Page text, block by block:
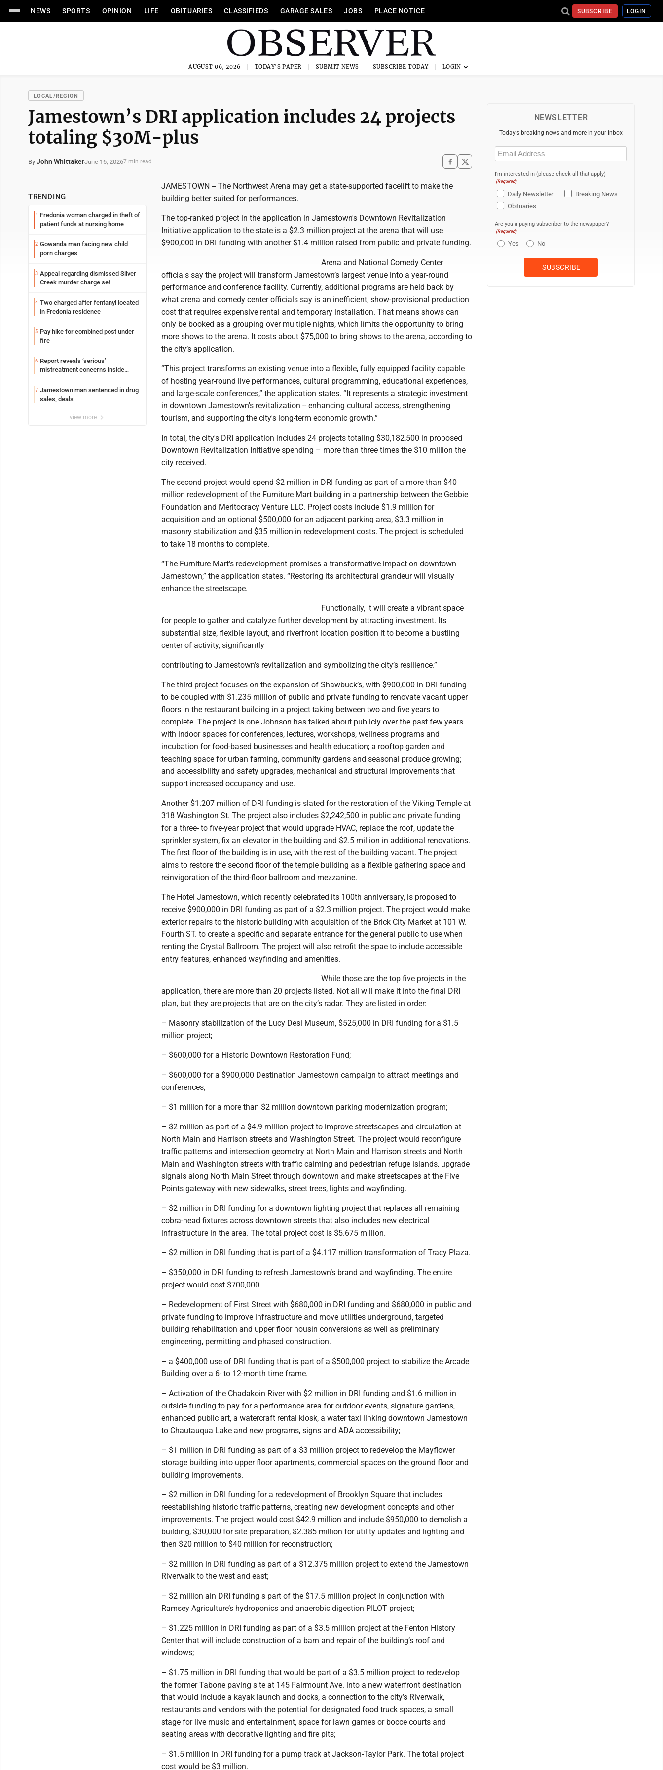
NEWS SPORTS OPINION LIFE OBITUARIES CLASSIFIEDS GARAGE SALES JOBS PLACE NOTICE SUBSCRIBE LOGIN
AUGUST 06, 2026 TODAY'S PAPER SUBMIT NEWS SUBSCRIBE TODAY
LOCAL/REGION
Jamestown’s DRI application includes 24 projects
totaling $30M-plus
By John WhittakerJune 16, 20267 min read
TRENDING
1 Fredonia woman charged in theft of
patient funds at nursing home
2 Gowanda man facing new child
porn charges
3 Appeal regarding dismissed Silver
Creek murder charge set
4 Two charged after fentanyl located
in Fredonia residence
5 Pay hike for combined post under
fire
6 Report reveals ‘serious’
mistreatment concerns inside
7 Jamestown man sentenced in drug
sales, deals
view more
JAMESTOWN -- The Northwest Arena may get a state-supported facelift to make the
building better suited for performances.
The top-ranked project in the application in Jamestown's Downtown Revitalization
Initiative application to the state is a $2.3 million project at the arena that will use
$900,000 in DRI funding with another $1.4 million raised from public and private funding.
Arena and National Comedy Center
officials say the project will transform Jamestown’s largest venue into a year-round
performance and conference facility. Currently, additional programs are held back by
what arena and comedy center officials say is an inefficient, show-provisional production
cost that requires expensive rental and temporary installation. That means shows can
only be booked as a grouping over multiple nights, which limits the opportunity to bring
more shows to the arena. It costs about $75,000 to bring shows to the arena, according to
the city’s application.
“This project transforms an existing venue into a flexible, fully equipped facility capable
of hosting year-round live performances, cultural programming, educational experiences,
and large-scale conferences,” the application states. “It represents a strategic investment
in downtown Jamestown's revitalization -- enhancing cultural access, strengthening
tourism, and supporting the city's long-term economic growth.”
In total, the city's DRI application includes 24 projects totaling $30,182,500 in proposed
Downtown Revitalization Initiative spending – more than three times the $10 million the
city received.
The second project would spend $2 million in DRI funding as part of a more than $40
million redevelopment of the Furniture Mart building in a partnership between the Gebbie
Foundation and Meritocracy Venture LLC. Project costs include $1.9 million for
acquisition and an optional $500,000 for an adjacent parking area, $3.3 million in
masonry stabilization and $35 million in redevelopment costs. The project is scheduled
to take 18 months to complete.
“The Furniture Mart’s redevelopment promises a transformative impact on downtown
Jamestown,” the application states. “Restoring its architectural grandeur will visually
enhance the streetscape.
Functionally, it will create a vibrant space
for people to gather and catalyze further development by attracting investment. Its
substantial size, flexible layout, and riverfront location position it to become a bustling
center of activity, significantly
contributing to Jamestown’s revitalization and symbolizing the city’s resilience.”
The third project focuses on the expansion of Shawbuck’s, with $900,000 in DRI funding
to be coupled with $1.235 million of public and private funding to renovate vacant upper
floors in the restaurant building in a project taking between two and five years to
complete. The project is one Johnson has talked about publicly over the past few years
with indoor spaces for conferences, lectures, workshops, wellness programs and
incubation for food-based businesses and health education; a rooftop garden and
teaching space for urban farming, community gardens and seasonal produce growing;
and accessibility and safety upgrades, mechanical and structural improvements that
support increased occupancy and use.
Another $1.207 million of DRI funding is slated for the restoration of the Viking Temple at
318 Washington St. The project also includes $2,242,500 in public and private funding
for a three- to five-year project that would upgrade HVAC, replace the roof, update the
sprinkler system, fix an elevator in the building and $2.5 million in additional renovations.
The first floor of the building is in use, with the rest of the building vacant. The project
aims to restore the second floor of the temple building as a flexible gathering space and
reinvigoration of the third-floor ballroom and mezzanine.
The Hotel Jamestown, which recently celebrated its 100th anniversary, is proposed to
receive $900,000 in DRI funding as part of a $2.3 million project. The project would make
exterior repairs to the historic building with acquisition of the Brick City Market at 101 W.
Fourth ST. to create a specific and separate entrance for the general public to use when
renting the Crystal Ballroom. The project will also retrofit the spae to include accessible
entry features, enhanced wayfinding and amenities.
While those are the top five projects in the
application, there are more than 20 projects listed. Not all will make it into the final DRI
plan, but they are projects that are on the city’s radar. They are listed in order:
– Masonry stabilization of the Lucy Desi Museum, $525,000 in DRI funding for a $1.5
million project;
– $600,000 for a Historic Downtown Restoration Fund;
– $600,000 for a $900,000 Destination Jamestown campaign to attract meetings and
conferences;
– $1 million for a more than $2 million downtown parking modernization program;
– $2 million as part of a $4.9 million project to improve streetscapes and circulation at
North Main and Harrison streets and Washington Street. The project would reconfigure
traffic patterns and intersection geometry at North Main and Harrison streets and North
Main and Washington streets with traffic calming and pedestrian refuge islands, upgrade
signals along North Main Street through downtown and make streetscapes at the Five
Points gateway with new sidewalks, street trees, lights and wayfinding.
– $2 million in DRI funding for a downtown lighting project that replaces all remaining
cobra-head fixtures across downtown streets that also includes new electrical
infrastructure in the area. The total project cost is $5.675 million.
– $2 million in DRI funding that is part of a $4.117 million transformation of Tracy Plaza.
– $350,000 in DRI funding to refresh Jamestown’s brand and wayfinding. The entire
project would cost $700,000.
– Redevelopment of First Street with $680,000 in DRI funding and $680,000 in public and
private funding to improve infrastructure and move utilities underground, targeted
building rehabilitation and upper floor housin conversions as well as preliminary
engineering, permitting and phased construction.
– a $400,000 use of DRI funding that is part of a $500,000 project to stabilize the Arcade
Building over a 6- to 12-month time frame.
– Activation of the Chadakoin River with $2 million in DRI funding and $1.6 million in
outside funding to pay for a performance area for outdoor events, signature gardens,
enhanced public art, a watercraft rental kiosk, a water taxi linking downtown Jamestown
to Chautauqua Lake and new programs, signs and ADA accessibility;
– $1 million in DRI funding as part of a $3 million project to redevelop the Mayflower
storage building into upper floor apartments, commercial spaces on the ground floor and
building improvements.
– $2 million in DRI funding for a redevelopment of Brooklyn Square that includes
reestablishing historic traffic patterns, creating new development concepts and other
improvements. The project would cost $42.9 million and include $950,000 to demolish a
building, $30,000 for site preparation, $2.385 million for utility updates and lighting and
then $20 million to $40 million for reconstruction;
– $2 million in DRI funding as part of a $12.375 million project to extend the Jamestown
Riverwalk to the west and east;
– $2 million ain DRI funding s part of the $17.5 million project in conjunction with
Ramsey Agriculture’s hydroponics and anaerobic digestion PILOT project;
– $1.225 million in DRI funding as part of a $3.5 million project at the Fenton History
Center that will include construction of a barn and repair of the building’s roof and
windows;
– $1.75 million in DRI funding that would be part of a $3.5 million project to redevelop
the former Tabone paving site at 145 Fairmount Ave. into a new waterfront destination
that would include a kayak launch and docks, a connection to the city’s Riverwalk,
restaurants and vendors with the potential for designated food truck spaces, a small
stage for live music and entertainment, space for lawn games or bocce courts and
seating areas with decorative lighting and fire pits;
– $1.5 million in DRI funding for a pump track at Jackson-Taylor Park. The total project
cost would be $3 million.
NEWSLETTER
Today's breaking news and more in your inbox
Email
(Required)
I'm interested in (please check all that apply)
(Required)
Daily Newsletter
Breaking News
Obituaries
Are you a paying subscriber to the newspaper?
(Required)
Yes No